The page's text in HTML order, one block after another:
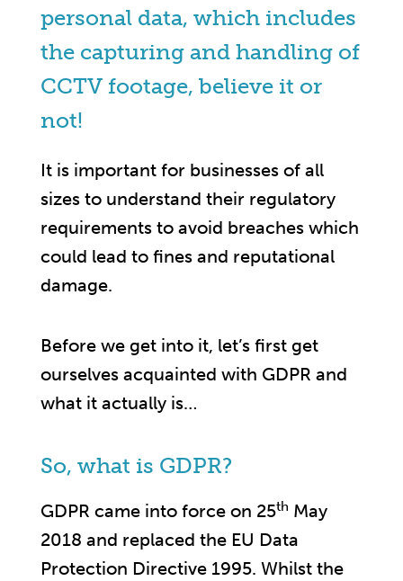
personal data, which includes
the capturing and handling of
CCTV footage, believe it or
not!
It is important for businesses of all
sizes to understand their regulatory
requirements to avoid breaches which
could lead to fines and reputational
damage.
Before we get into it, let’s first get
ourselves acquainted with GDPR and
what it actually is…
So, what is GDPR?
GDPR came into force on 25th May
2018 and replaced the EU Data
Protection Directive 1995. Whilst the